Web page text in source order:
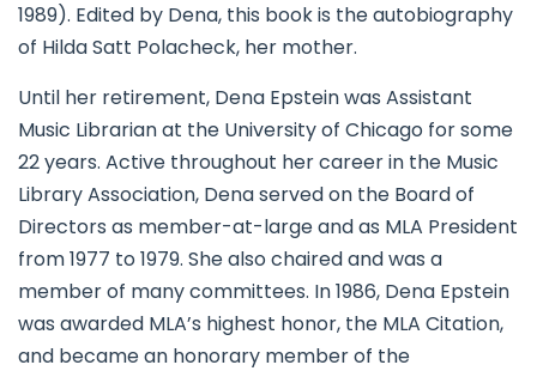
1989). Edited by Dena, this book is the autobiography
of Hilda Satt Polacheck, her mother.
Until her retirement, Dena Epstein was Assistant
Music Librarian at the University of Chicago for some
22 years. Active throughout her career in the Music
Library Association, Dena served on the Board of
Directors as member-at-large and as MLA President
from 1977 to 1979. She also chaired and was a
member of many committees. In 1986, Dena Epstein
was awarded MLA’s highest honor, the MLA Citation,
and became an honorary member of the